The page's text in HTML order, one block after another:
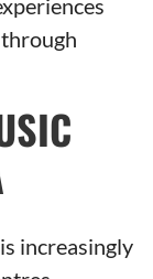
increasingly